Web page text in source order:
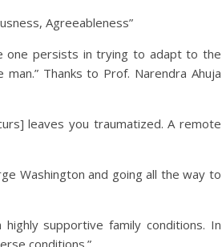
Agreeableness”
one persists in trying to adapt to the
Thanks to Prof. Narendra Ahuja
leaves you traumatized. A remote
Washington and going all the way to
supportive family conditions. In
conditions.”